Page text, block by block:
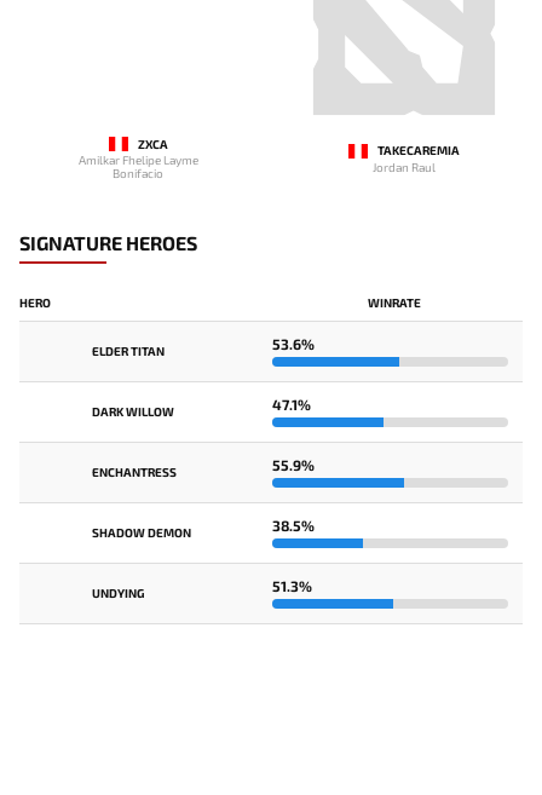
ZXCA
Amilkar Fhelipe Layme
Bonifacio
TAKECAREMIA
Jordan Raul
SIGNATURE HEROES
HERO WINRATE
ELDER TITAN 53.6%
DARK WILLOW 47.1%
ENCHANTRESS 55.9%
SHADOW DEMON 38.5%
UNDYING 51.3%